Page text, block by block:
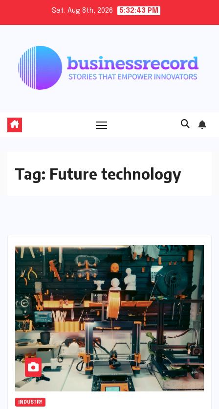
Sat. Aug 8th, 2026 5:32:44 PM
Tag: Future technology
INDUSTRY